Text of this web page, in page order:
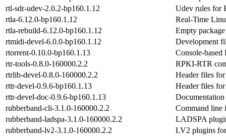
rtl-sdr-udev-2.0.2-bp160.1.12
Udev rules for
rtla-6.12.0-bp160.1.12
Real-Time
rtla-rebuild-6.12.0-bp160.1.12
Empty
rtmidi-devel-6.0.0-bp160.1.12
Development
rtorrent-0.10.0-bp160.1.13
Console-
rtr-tools-0.8.0-160000.2.2
RPKI-RTR
rtrlib-devel-0.8.0-160000.2.2
Header files
rttr-devel-0.9.6-bp160.1.13
Header files
rttr-devel-doc-0.9.6-bp160.1.13
rubberband-cli-3.1.0-160000.2.2
Command line
rubberband-ladspa-3.1.0-160000.2.2
LADSPA
rubberband-lv2-3.1.0-160000.2.2
LV2 plugins